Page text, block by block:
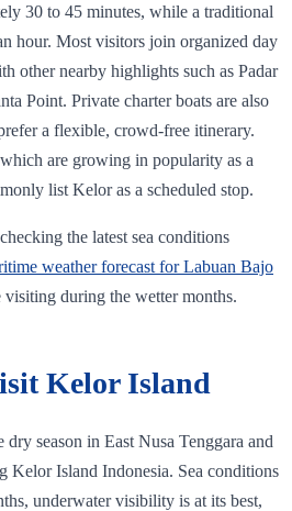
30 to 45 minutes, while a traditional
hour. Most visitors join organized day
other nearby highlights such as Padar
Point. Private charter boats are also
a flexible, crowd-free itinerary.
are growing in popularity as a
list Kelor as a scheduled stop.
the latest sea conditions
weather forecast for Labuan Bajo
during the wetter months.
Kelor Island
season in East Nusa Tenggara and
Island Indonesia. Sea conditions
underwater visibility is at its best,